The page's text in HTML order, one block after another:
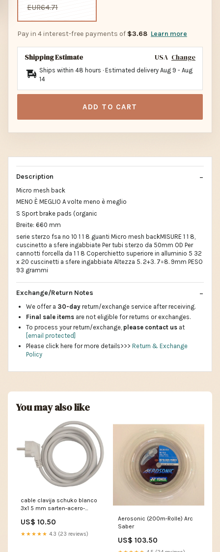
EUR64.71
Pay in 4 interest-free payments of $3.68 Learn more
Shipping Estimate USA Change
Ships within 48 hours · Estimated delivery Aug 9 - Aug
14
ADD TO CART
Description
Micro mesh back
MENO È MEGLIO A volte meno è meglio
S Sport brake pads (organic
Breite: 660 mm
serie sterzo fsa no 10 1 1 8 guanti Micro mesh backMISURE 1 1 8,
cuscinetto a sfere ingabbiate Per tubi sterzo da 50mm OD Per
cannotti forcella da 1 1 8 Coperchietto superiore in alluminio 5 32
x 20 cuscinetti a sfere ingabbiate Altezza 5. 2+3. 7=8. 9mm PESO
93 grammi
Exchange/Return Notes
We offer a 30-day return/exchange service after receiving.
Final sale items are not eligible for returns or exchanges.
To process your return/exchange, please contact us at
[email protected]
Please click here for more details>>> Return & Exchange
Policy
You may also like
cable clavija schuko blanco
3x1 5 mm sarten-acero-
US$ 10.50
★★★★★ 4.3 (23 reviews)
Aerosonic (200m-Rolle) Arc
Saber
US$ 103.50